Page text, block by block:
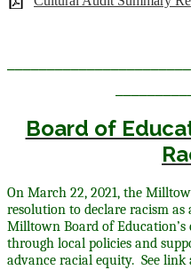
Board of
On March 22, 2021, the
resolution to declare racism
Milltown Board of
through local policies and
advance racial equity. See link